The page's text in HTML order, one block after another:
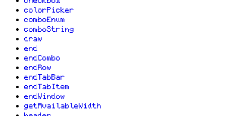
colorPicker
comboEnum
comboString
draw
end
endCombo
endRow
endTabBar
endTabItem
endWindow
getAvailableWidth